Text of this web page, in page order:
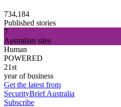
734,184
Published stories
7
Australian sites
Human
POWERED
21st
year of business
Get the latest from
SecurityBrief Australia
Subscribe